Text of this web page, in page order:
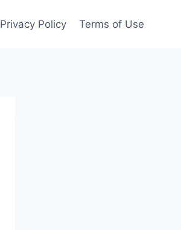
Privacy Policy Terms of Use